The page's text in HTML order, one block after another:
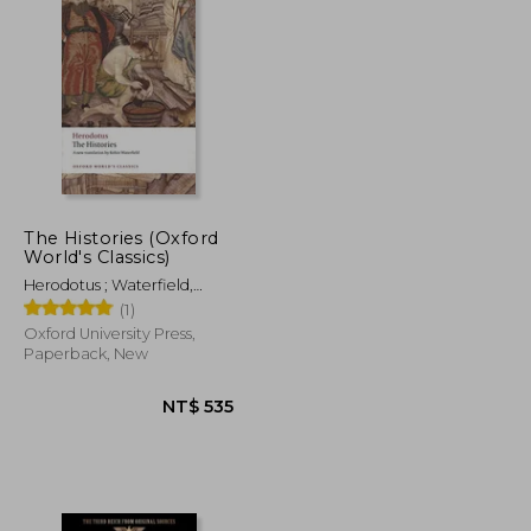
The Histories (Oxford
World's Classics)
Herodotus ; Waterfield,
Robin ; Dewald, Carolyn
(1)
Oxford University Press,
Paperback, New